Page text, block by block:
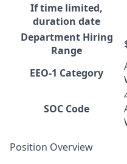
If time limited,
duration date
Department Hiring
Range
EEO-1 Category
SOC Code
Position Overview